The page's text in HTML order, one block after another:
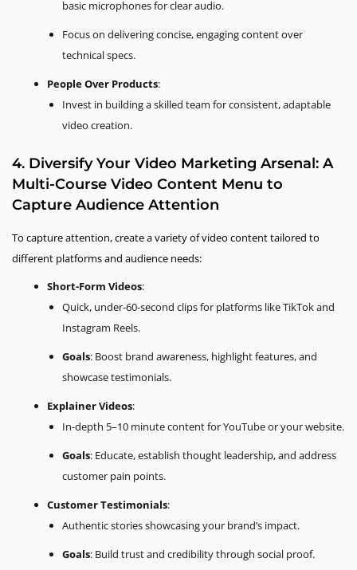
basic microphones for clear audio.
Focus on delivering concise, engaging content over
technical specs.
People Over Products:
Invest in building a skilled team for consistent, adaptable
video creation.
4. Diversify Your Video Marketing Arsenal: A
Multi-Course Video Content Menu to
Capture Audience Attention
To capture attention, create a variety of video content tailored to
different platforms and audience needs:
Short-Form Videos:
Quick, under-60-second clips for platforms like TikTok and
Instagram Reels.
Goals: Boost brand awareness, highlight features, and
showcase testimonials.
Explainer Videos:
In-depth 5–10 minute content for YouTube or your website.
Goals: Educate, establish thought leadership, and address
customer pain points.
Customer Testimonials:
Authentic stories showcasing your brand’s impact.
Goals: Build trust and credibility through social proof.